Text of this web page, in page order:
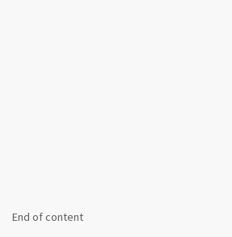
End of content